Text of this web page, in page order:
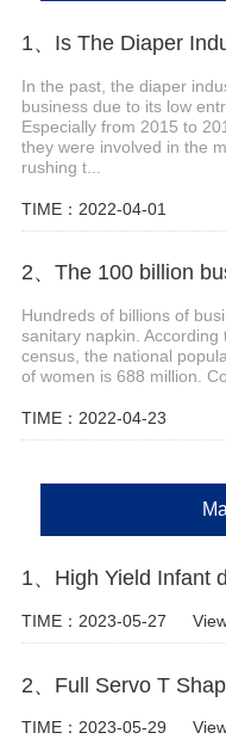
In the past, the diaper
business due to its low
Especially from 2015 to
they were involved in the
rushing t...
TIME：2022-04-01
Hundreds of billions of
sanitary napkin.
census, the national
of women is 688 million.
TIME：2022-04-23
TIME：2023-05-27
TIME：2023-05-29